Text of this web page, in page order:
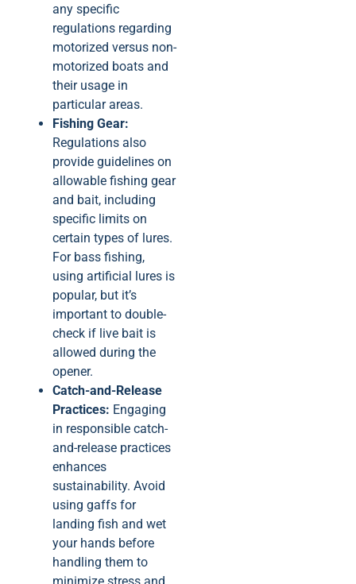
any specific
regulations regarding
motorized versus non-
motorized boats and
their usage in
particular areas.
Fishing Gear:
Regulations also
provide guidelines on
allowable fishing gear
and bait, including
specific limits on
certain types of lures.
For bass fishing,
using artificial lures is
popular, but it’s
important to double-
check if live bait is
allowed during the
opener.
Catch-and-Release
Practices: Engaging
in responsible catch-
and-release practices
enhances
sustainability. Avoid
using gaffs for
landing fish and wet
your hands before
handling them to